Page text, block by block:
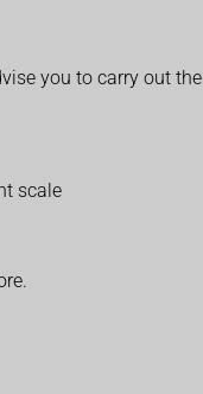
you to carry out
scale